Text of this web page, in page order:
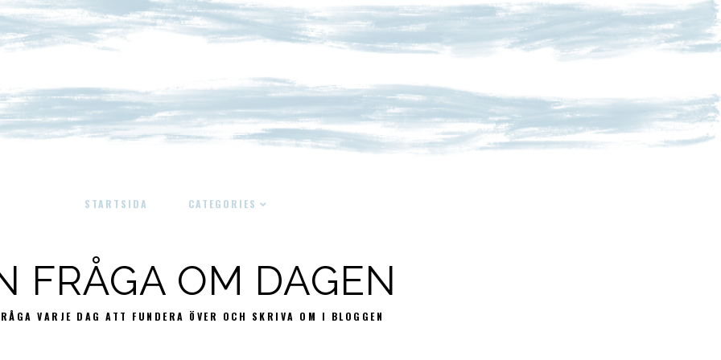
STARTSIDA CATEGORIES
FRÅGA OM DAGEN
VARJE DAG ATT FUNDERA ÖVER OCH SKRIVA OM I BLOGGEN